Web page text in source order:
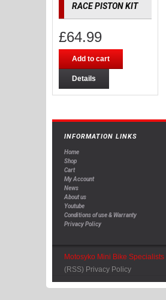
RACE PISTON KIT
£64.99
Add to cart
Details
INFORMATION LINKS
Home
Shop
Cart
My Account
News
About us
Youtube
Conditions of use & Warranty
Privacy Policy
Motosyko Mini Bike Specialists
(RSS) Privacy Policy